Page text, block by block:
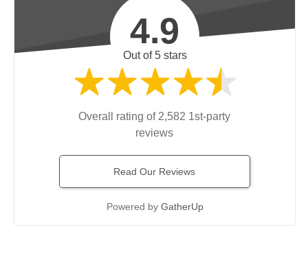
4.9
Out of 5 stars
Overall rating of 2,582 1st-party
reviews
Read Our Reviews
Powered by GatherUp